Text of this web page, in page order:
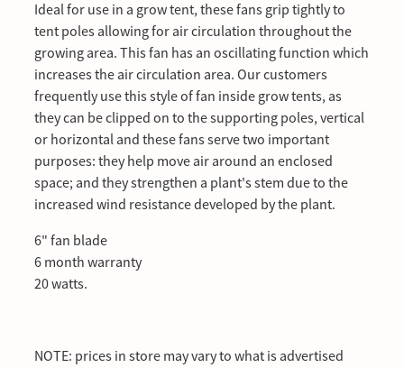
Ideal for use in a grow tent, these fans grip tightly to
tent poles allowing for air circulation throughout the
growing area. This fan has an oscillating function which
increases the air circulation area. Our customers
frequently use this style of fan inside grow tents, as
they can be clipped on to the supporting poles, vertical
or horizontal and these fans serve two important
purposes: they help move air around an enclosed
space; and they strengthen a plant's stem due to the
increased wind resistance developed by the plant.
6" fan blade
6 month warranty
20 watts.
NOTE: prices in store may vary to what is advertised